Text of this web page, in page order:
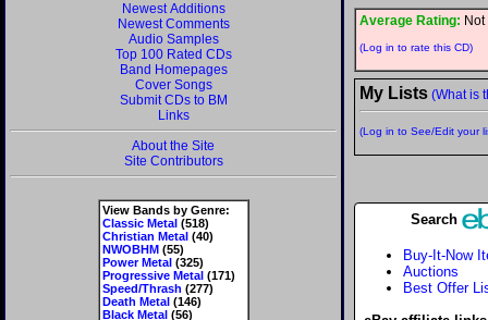
Newest Additions
Newest Comments
Audio Samples
Top 100 Rated CDs
Band Homepages
Cover Songs
Submit CDs to BM
Links
About the Site
Site Contributors
View Bands by Genre:
Classic Metal(518)
Christian Metal(40)
NWOBHM(55)
Power Metal(325)
Progressive Metal(171)
Speed/Thrash (277)
Death Metal(146)
Black Metal(56)
Average Rating:
(Log in to rate this CD)
My Lists (What is
(Log in to See/Edit your
Search
Buy-It-Now
Auctions
Best Offer